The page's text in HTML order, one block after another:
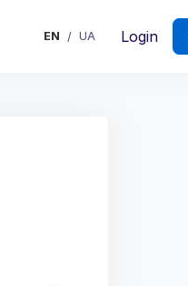
EN / UA Login